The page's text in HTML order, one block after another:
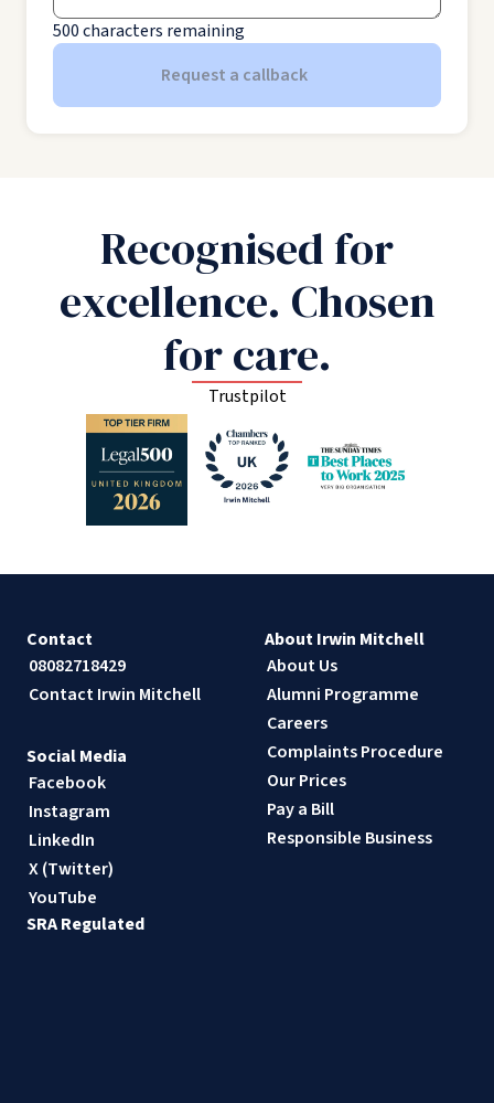
500characters remaining
Request a callback
Recognised for
excellence. Chosen
for care.
Trustpilot
Contact
08082718429
Contact Irwin Mitchell
About Irwin Mitchell
About Us
Alumni Programme
Careers
Complaints Procedure
Our Prices
Pay a Bill
Responsible Business
Social Media
Facebook
Instagram
LinkedIn
X (Twitter)
YouTube
SRA Regulated